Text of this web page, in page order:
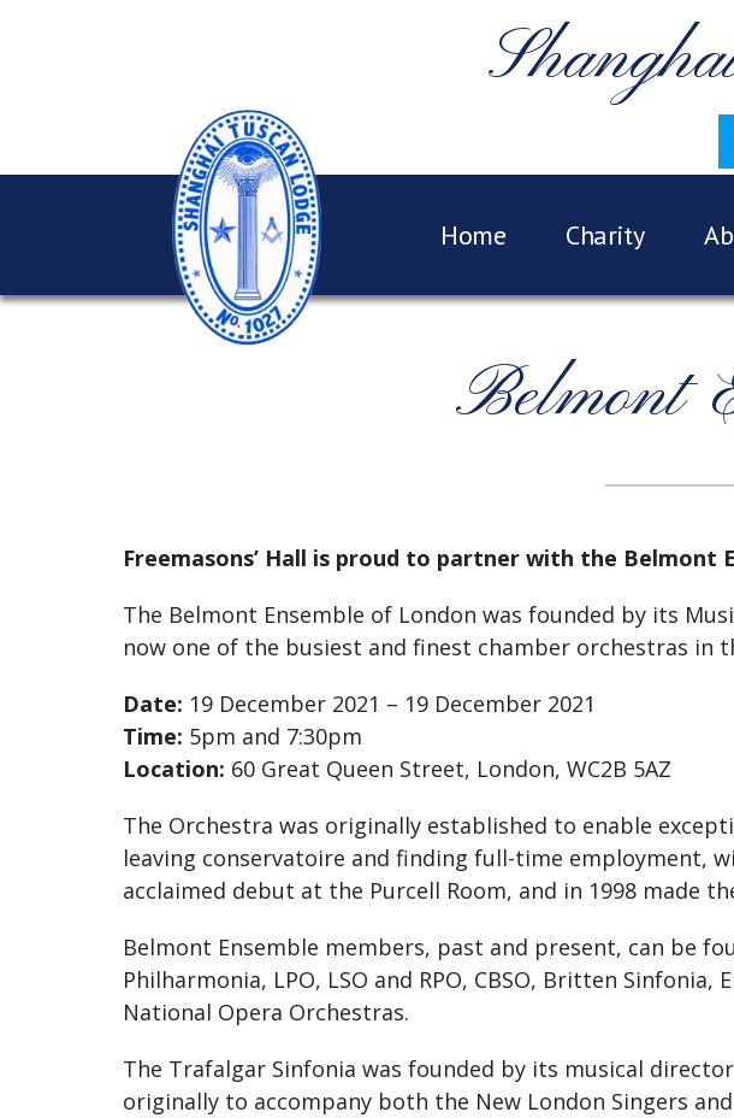
Home Charity
Belmont
Freemasons’ Hall is proud to partner with the Belmont
The Belmont Ensemble of London was founded by its
now one of the busiest and finest chamber orchestras in
Date: 19 December 2021 – 19 December 2021
Time: 5pm and 7:30pm
Location: 60 Great Queen Street, London, WC2B 5AZ
The Orchestra was originally established to enable
leaving conservatoire and finding full-time employment,
acclaimed debut at the Purcell Room, and in 1998 made
Belmont Ensemble members, past and present, can be
Philharmonia, LPO, LSO and RPO, CBSO, Britten
National Opera Orchestras.
The Trafalgar Sinfonia was founded by its musical
originally to accompany both the New London Singers